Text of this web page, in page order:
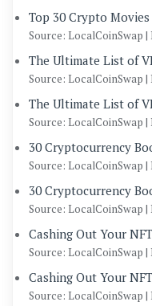
Top 30 Crypto
Source: LocalCoinSwap
The Ultimate List of
Source: LocalCoinSwap
The Ultimate List of
Source: LocalCoinSwap
30 Cryptocurrency
Source: LocalCoinSwap
30 Cryptocurrency
Source: LocalCoinSwap
Cashing Out Your
Source: LocalCoinSwap
Cashing Out Your
Source: LocalCoinSwap